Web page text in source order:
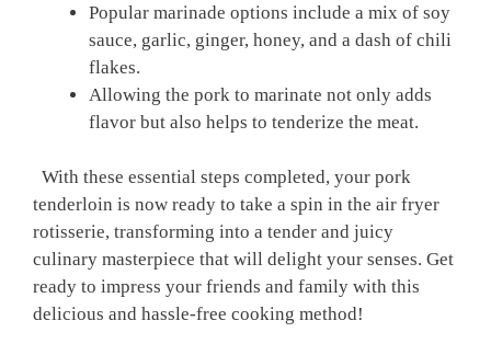
Popular marinade⁢ options ⁢include a mix ⁣of soy⁢
sauce, garlic, ginger, honey, and a dash​ of chili⁤
flakes.
Allowing ‌the pork to​ marinate not only adds
flavor but also helps to ‍tenderize⁣ the ‌meat.
⁢‍ ⁤ With these‌ essential⁢ steps completed, ​your​ pork
tenderloin is now ready to take ​a spin in the‌ air‍ fryer
rotisserie, transforming into a tender⁣ and juicy
culinary masterpiece that will delight your senses. Get
ready to impress your friends and family ‌with⁤ this
delicious⁣ and hassle-free cooking ⁤method!